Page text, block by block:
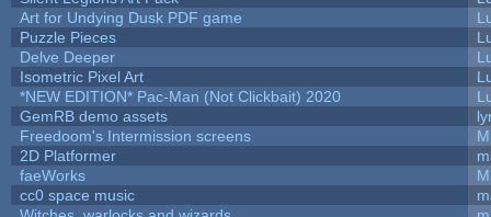
Art for Undying Dusk PDF game
Puzzle Pieces
Delve Deeper
Isometric Pixel Art
*NEW EDITION* Pac-Man (Not Clickbait) 2020
GemRB demo assets
Freedoom's Intermission screens
2D Platformer
faeWorks
cc0 space music